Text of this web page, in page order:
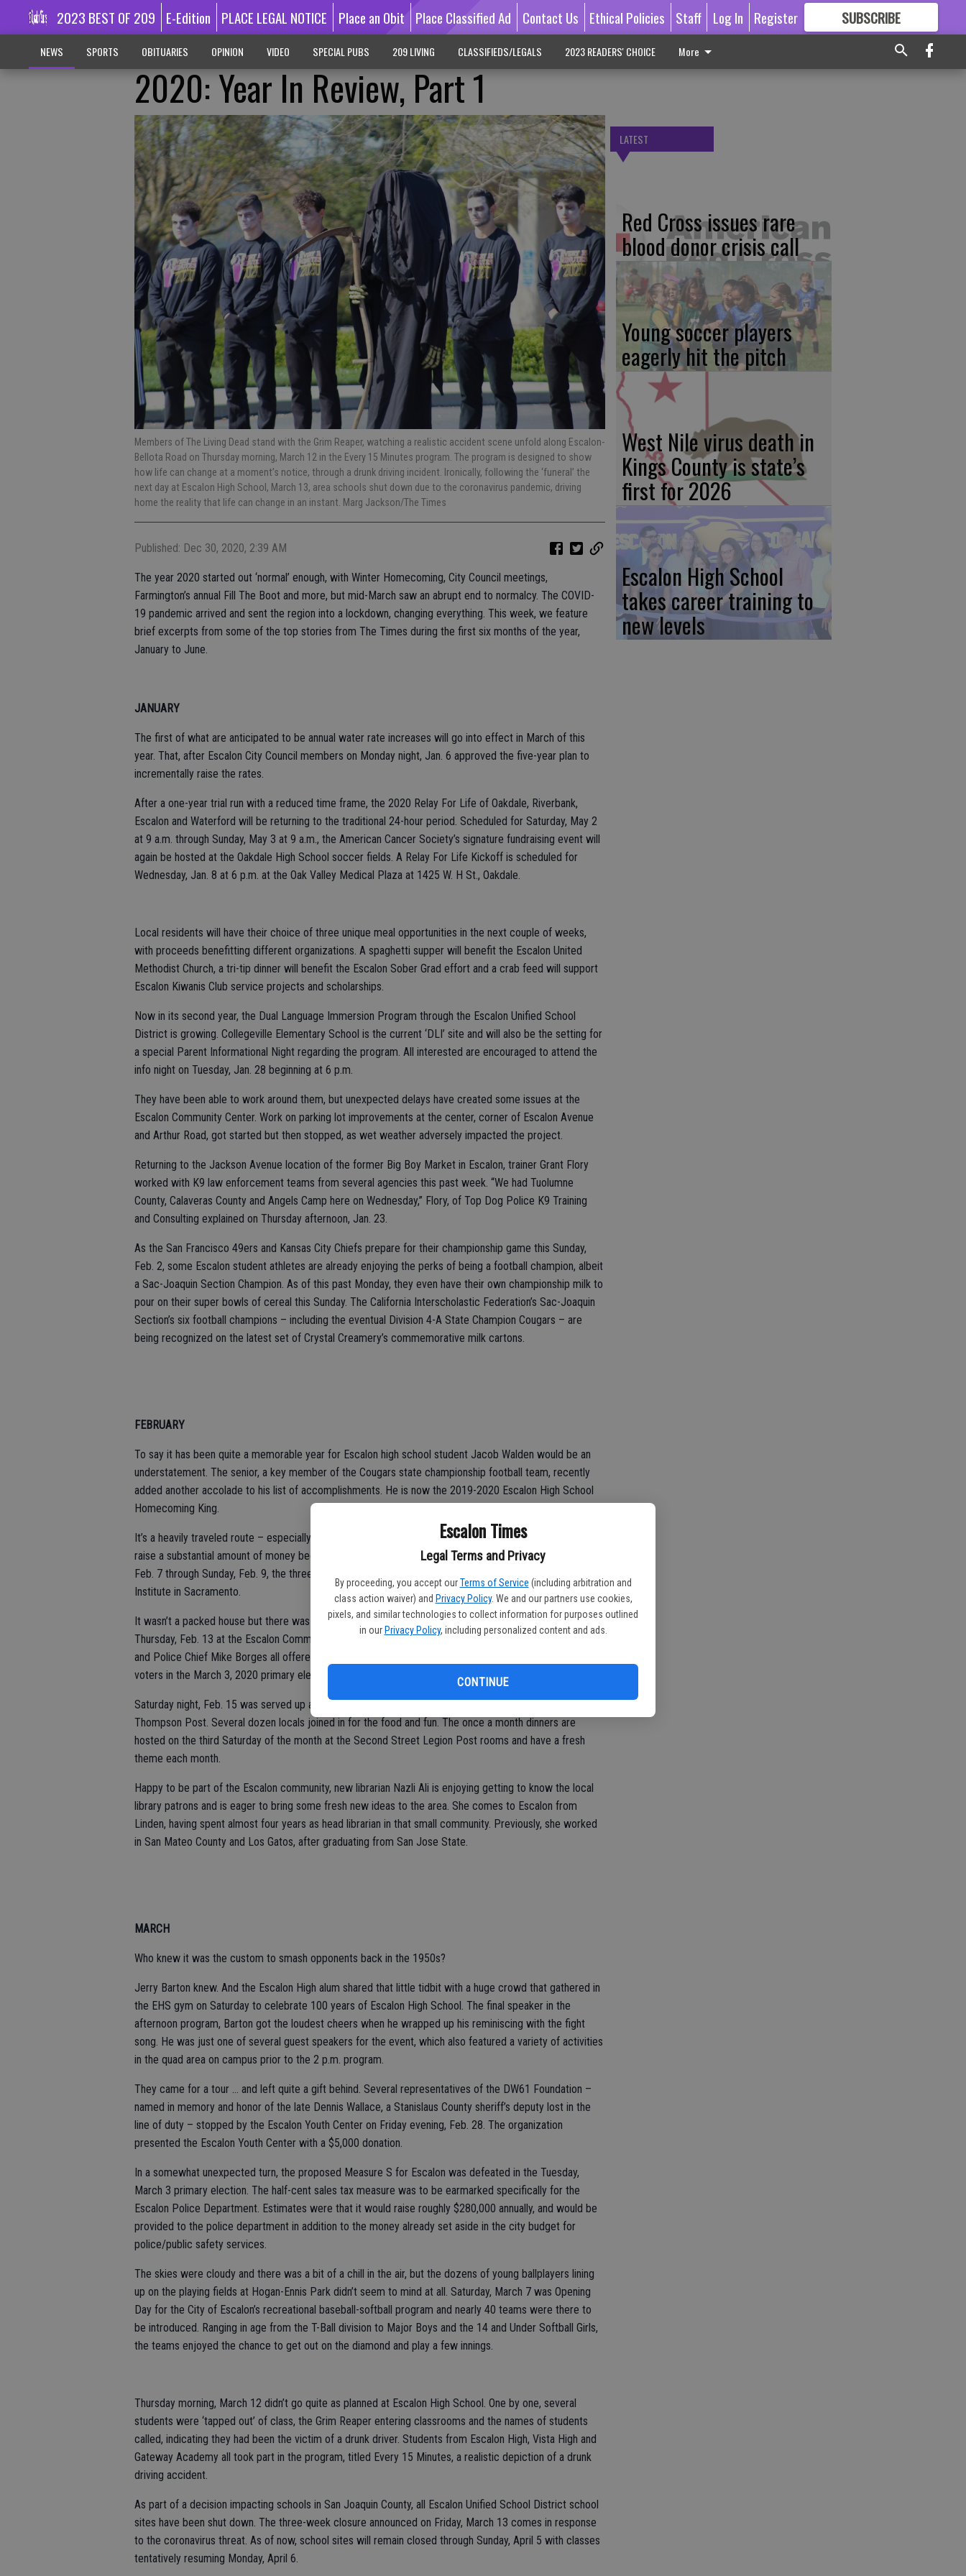
Escalon Times
Legal Terms and Privacy
By proceeding, you accept our Terms of Service (including arbitration and
class action waiver) and Privacy Policy. We and our partners use cookies,
pixels, and similar technologies to collect information for purposes outlined
in our Privacy Policy, including personalized content and ads.
CONTINUE
2023 BEST OF 209 E-Edition PLACE LEGAL NOTICE Place an Obit Place Classified Ad Contact Us Ethical Policies Staff Log In Register SUBSCRIBE
GREAT CONTENT
NEWS SPORTS OBITUARIES OPINION VIDEO SPECIAL PUBS 209 LIVING CLASSIFIEDS/LEGALS 2023 READERS' CHOICE More
2020: Year In Review, Part 1
Members of The Living Dead stand with the Grim Reaper, watching a realistic accident scene unfold along Escalon-
Bellota Road on Thursday morning, March 12 in the Every 15 Minutes program. The program is designed to show
how life can change at a moment’s notice, through a drunk driving incident. Ironically, following the ‘funeral’ the
next day at Escalon High School, March 13, area schools shut down due to the coronavirus pandemic, driving
home the reality that life can change in an instant. Marg Jackson/The Times
Published: Dec 30, 2020, 2:39 AM
The year 2020 started out ‘normal’ enough, with Winter Homecoming, City Council meetings,
Farmington’s annual Fill The Boot and more, but mid-March saw an abrupt end to normalcy. The COVID-
19 pandemic arrived and sent the region into a lockdown, changing everything. This week, we feature
brief excerpts from some of the top stories from The Times during the first six months of the year,
January to June.
JANUARY
The first of what are anticipated to be annual water rate increases will go into effect in March of this
year. That, after Escalon City Council members on Monday night, Jan. 6 approved the five-year plan to
incrementally raise the rates.
After a one-year trial run with a reduced time frame, the 2020 Relay For Life of Oakdale, Riverbank,
Escalon and Waterford will be returning to the traditional 24-hour period. Scheduled for Saturday, May 2
at 9 a.m. through Sunday, May 3 at 9 a.m., the American Cancer Society’s signature fundraising event will
again be hosted at the Oakdale High School soccer fields. A Relay For Life Kickoff is scheduled for
Wednesday, Jan. 8 at 6 p.m. at the Oak Valley Medical Plaza at 1425 W. H St., Oakdale.
Local residents will have their choice of three unique meal opportunities in the next couple of weeks,
with proceeds benefitting different organizations. A spaghetti supper will benefit the Escalon United
Methodist Church, a tri-tip dinner will benefit the Escalon Sober Grad effort and a crab feed will support
Escalon Kiwanis Club service projects and scholarships.
Now in its second year, the Dual Language Immersion Program through the Escalon Unified School
District is growing. Collegeville Elementary School is the current ‘DLI’ site and will also be the setting for
a special Parent Informational Night regarding the program. All interested are encouraged to attend the
info night on Tuesday, Jan. 28 beginning at 6 p.m.
They have been able to work around them, but unexpected delays have created some issues at the
Escalon Community Center. Work on parking lot improvements at the center, corner of Escalon Avenue
and Arthur Road, got started but then stopped, as wet weather adversely impacted the project.
Returning to the Jackson Avenue location of the former Big Boy Market in Escalon, trainer Grant Flory
worked with K9 law enforcement teams from several agencies this past week. “We had Tuolumne
County, Calaveras County and Angels Camp here on Wednesday,” Flory, of Top Dog Police K9 Training
and Consulting explained on Thursday afternoon, Jan. 23.
As the San Francisco 49ers and Kansas City Chiefs prepare for their championship game this Sunday,
Feb. 2, some Escalon student athletes are already enjoying the perks of being a football champion, albeit
a Sac-Joaquin Section Champion. As of this past Monday, they even have their own championship milk to
pour on their super bowls of cereal this Sunday. The California Interscholastic Federation’s Sac-Joaquin
Section’s six football champions – including the eventual Division 4-A State Champion Cougars – are
being recognized on the latest set of Crystal Creamery’s commemorative milk cartons.
FEBRUARY
To say it has been quite a memorable year for Escalon high school student Jacob Walden would be an
understatement. The senior, a key member of the Cougars state championship football team, recently
added another accolade to his list of accomplishments. He is now the 2019-2020 Escalon High School
Homecoming King.
It’s a heavily traveled route – especially on the weekends – and Farmington firefighters were able to
raise a substantial amount of money because of it. Hosting the annual ‘Fill the Boot’ drive from Friday,
Feb. 7 through Sunday, Feb. 9, the three-day collection raised some $22,000 for the Firefighters Burn
Institute in Sacramento.
It wasn’t a packed house but there was some interest in a special Measure S Community Meeting hosted
Thursday, Feb. 13 at the Escalon Community Center. City Manager Tammy Alcantor, Mayor Robert Swift
and Police Chief Mike Borges all offered an overview of the proposal, with the measure going before the
voters in the March 3, 2020 primary election.
Saturday night, Feb. 15 was served up as Italian Night at the Escalon American Legion Gustafson-
Thompson Post. Several dozen locals joined in for the food and fun. The once a month dinners are
hosted on the third Saturday of the month at the Second Street Legion Post rooms and have a fresh
theme each month.
Happy to be part of the Escalon community, new librarian Nazli Ali is enjoying getting to know the local
library patrons and is eager to bring some fresh new ideas to the area. She comes to Escalon from
Linden, having spent almost four years as head librarian in that small community. Previously, she worked
in San Mateo County and Los Gatos, after graduating from San Jose State.
MARCH
Who knew it was the custom to smash opponents back in the 1950s?
Jerry Barton knew. And the Escalon High alum shared that little tidbit with a huge crowd that gathered in
the EHS gym on Saturday to celebrate 100 years of Escalon High School. The final speaker in the
afternoon program, Barton got the loudest cheers when he wrapped up his reminiscing with the fight
song. He was just one of several guest speakers for the event, which also featured a variety of activities
in the quad area on campus prior to the 2 p.m. program.
They came for a tour … and left quite a gift behind. Several representatives of the DW61 Foundation –
named in memory and honor of the late Dennis Wallace, a Stanislaus County sheriff’s deputy lost in the
line of duty – stopped by the Escalon Youth Center on Friday evening, Feb. 28. The organization
presented the Escalon Youth Center with a $5,000 donation.
In a somewhat unexpected turn, the proposed Measure S for Escalon was defeated in the Tuesday,
March 3 primary election. The half-cent sales tax measure was to be earmarked specifically for the
Escalon Police Department. Estimates were that it would raise roughly $280,000 annually, and would be
provided to the police department in addition to the money already set aside in the city budget for
police/public safety services.
The skies were cloudy and there was a bit of a chill in the air, but the dozens of young ballplayers lining
up on the playing fields at Hogan-Ennis Park didn’t seem to mind at all. Saturday, March 7 was Opening
Day for the City of Escalon’s recreational baseball-softball program and nearly 40 teams were there to
be introduced. Ranging in age from the T-Ball division to Major Boys and the 14 and Under Softball Girls,
the teams enjoyed the chance to get out on the diamond and play a few innings.
Thursday morning, March 12 didn’t go quite as planned at Escalon High School. One by one, several
students were ‘tapped out’ of class, the Grim Reaper entering classrooms and the names of students
called, indicating they had been the victim of a drunk driver. Students from Escalon High, Vista High and
Gateway Academy all took part in the program, titled Every 15 Minutes, a realistic depiction of a drunk
driving accident.
As part of a decision impacting schools in San Joaquin County, all Escalon Unified School District school
sites have been shut down. The three-week closure announced on Friday, March 13 comes in response
to the coronavirus threat. As of now, school sites will remain closed through Sunday, April 5 with classes
tentatively resuming Monday, April 6.
LATEST
Red Cross issues rare
blood donor crisis call
Young soccer players
eagerly hit the pitch
West Nile virus death in
Kings County is state’s
first for 2026
Escalon High School
takes career training to
new levels